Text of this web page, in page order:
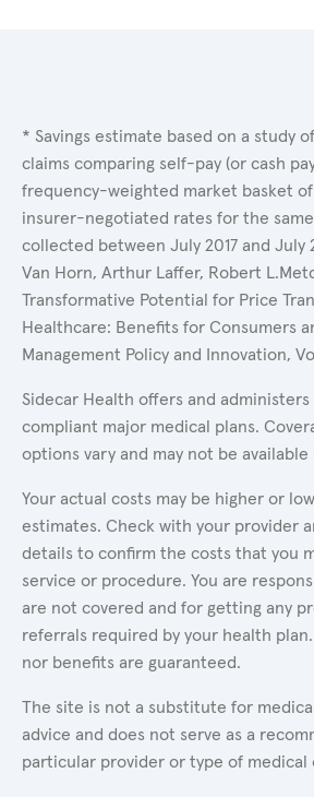
* Savings estimate based on a study
claims comparing self-pay (or cash
frequency-weighted market basket
insurer-negotiated rates for the
collected between July 2017 and July
Van Horn, Arthur Laffer, Robert
Transformative Potential for Price
Healthcare: Benefits for Consumers
Management Policy and Innovation,
Sidecar Health offers and administers
compliant major medical plans.
options vary and may not be available
Your actual costs may be higher or
estimates. Check with your provider
details to confirm the costs that you
service or procedure. You are
are not covered and for getting any
referrals required by your health
nor benefits are guaranteed.
The site is not a substitute for
advice and does not serve as a
particular provider or type of medical